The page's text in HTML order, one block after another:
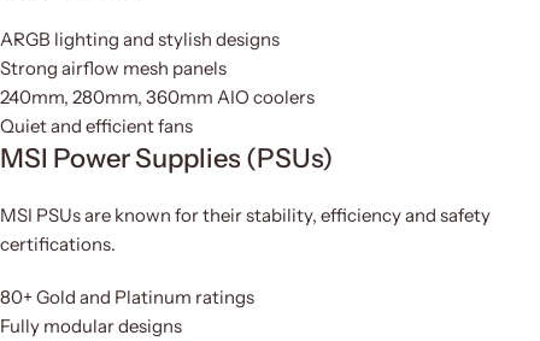
ARGB lighting and stylish designs
Strong airflow mesh panels
240mm, 280mm, 360mm AIO coolers
Quiet and efficient fans
MSI Power Supplies (PSUs)
MSI PSUs are known for their stability, efficiency and safety
certifications.
80+ Gold and Platinum ratings
Fully modular designs